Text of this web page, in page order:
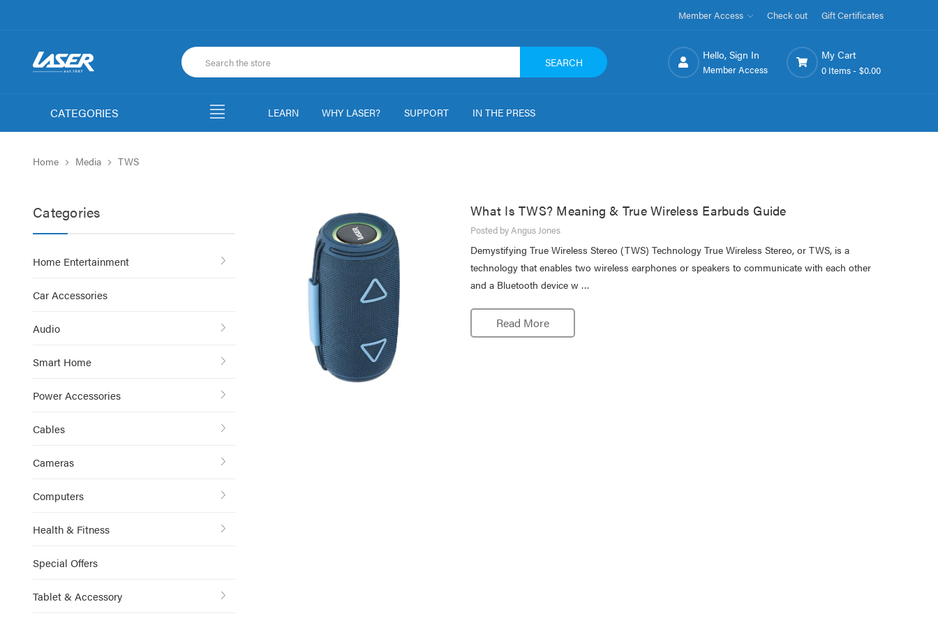
Member Access Check out Gift Certificates
SEARCH
Hello, Sign In
Member Access
My Cart
0 Items - $0.00
CATEGORIES LEARN WHY LASER? SUPPORT IN THE PRESS
Home Media TWS
Categories
Home Entertainment
Car Accessories
Audio
Smart Home
Power Accessories
Cables
Cameras
Computers
Health & Fitness
Special Offers
Tablet & Accessory
What Is TWS? Meaning & True Wireless Earbuds Guide
Posted by Angus Jones
Demystifying True Wireless Stereo (TWS) Technology True Wireless Stereo, or TWS, is a
technology that enables two wireless earphones or speakers to communicate with each other
and a Bluetooth device w …
Read More